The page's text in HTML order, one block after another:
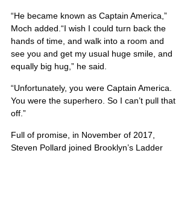
“He became known as Captain America,”
Moch added.“I wish I could turn back the
hands of time, and walk into a room and
see you and get my usual huge smile, and
equally big hug,” he said.
“Unfortunately, you were Captain America.
You were the superhero. So I can’t pull that
off.”
Full of promise, in November of 2017,
Steven Pollard joined Brooklyn’s Ladder